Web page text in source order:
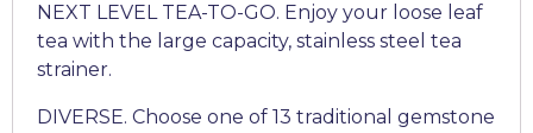
NEXT LEVEL TEA-TO-GO. Enjoy your loose leaf
tea with the large capacity, stainless steel tea
strainer.
DIVERSE. Choose one of 13 traditional gemstone